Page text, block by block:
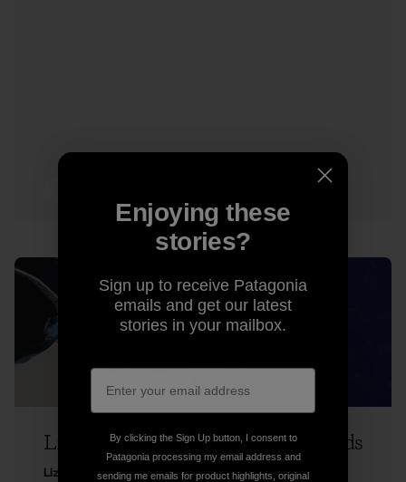
Liz Clark on Runnin’ the Tidal Rapids
Liz Clark
Enjoying these
stories?
Sign up to receive Patagonia
emails and get our latest
stories in your mailbox.
By clicking the Sign Up button, I consent to
Patagonia processing my email address and
sending me emails for product highlights, original